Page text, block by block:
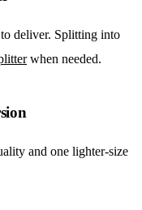
deliver. Splitting into
when needed.
and one lighter-size